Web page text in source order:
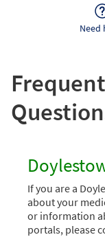
Need
If you are a
about your
or information
portals, please